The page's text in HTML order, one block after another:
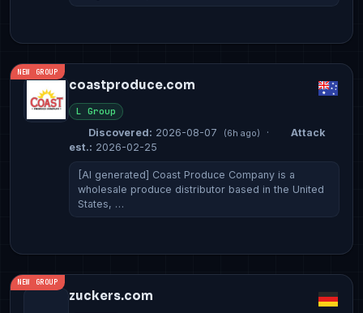
NEW GROUP
coastproduce.com
L Group
Discovered: 2026-08-07 (6h ago) ·
Attack
est.: 2026-02-25
[AI generated] Coast Produce Company is a
wholesale produce distributor based in the United
States, …
NEW GROUP
zuckers.com